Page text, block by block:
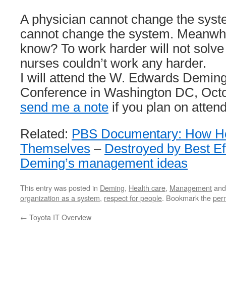
A physician cannot change the
cannot change the system.
know? To work harder will not
nurses couldn’t work any harder.
I will attend the W. Edwards
Conference in Washington DC,
send me a note if you plan on
Related: PBS Documentary: How
Themselves – Destroyed by Best
Deming’s management ideas
This entry was posted in Deming, Health care, Management
organization as a system, respect for people. Bookmark the
← Toyota IT Overview